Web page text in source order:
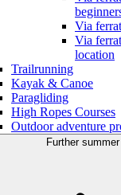
Via
Via
location
Trailrunning
Kayak & Canoe
Paragliding
High Ropes Courses
Outdoor adventure
Further